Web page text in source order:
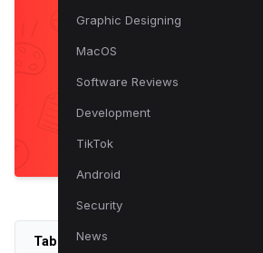
Graphic Designing
MacOS
Software Reviews
Development
TikTok
Android
Security
News
Table of Contents